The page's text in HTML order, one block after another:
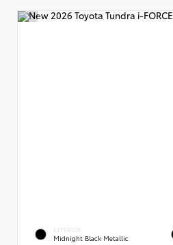
EXTERIOR
Midnight Black Metallic